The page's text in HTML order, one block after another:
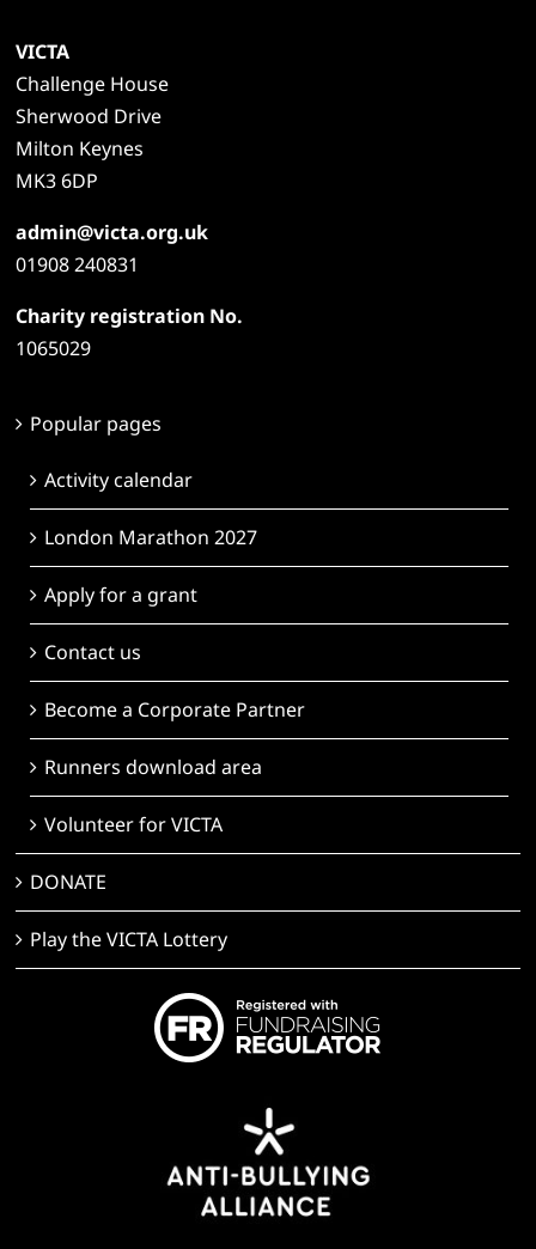
VICTA
Challenge House
Sherwood Drive
Milton Keynes
MK3 6DP
admin@victa.org.uk
01908 240831
Charity registration No.
1065029
Popular pages
Activity calendar
London Marathon 2027
Apply for a grant
Contact us
Become a Corporate Partner
Runners download area
Volunteer for VICTA
DONATE
Play the VICTA Lottery